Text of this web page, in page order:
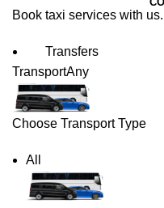
Book taxi services with us.
Transfers
TransportAny
Choose Transport Type
All